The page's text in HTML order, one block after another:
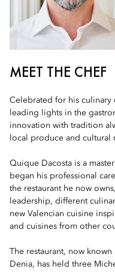
MEET THE CHEF
Celebrated for his culinary
leading lights in the
innovation with tradition
local produce and cultural
Quique Dacosta is a
began his professional
the restaurant he now
leadership, different
new Valencian cuisine
and cuisines from other
The restaurant, now
Denia, has held three